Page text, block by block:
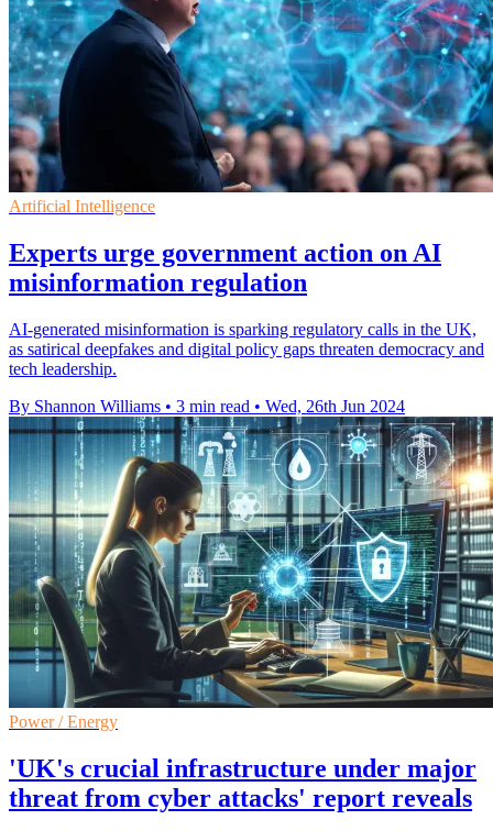
Artificial Intelligence
Experts urge government action on AI
misinformation regulation
AI-generated misinformation is sparking regulatory calls in the UK,
as satirical deepfakes and digital policy gaps threaten democracy and
tech leadership.
By Shannon Williams • 3 min read • Wed, 26th Jun 2024
Power / Energy
'UK's crucial infrastructure under major
threat from cyber attacks' report reveals